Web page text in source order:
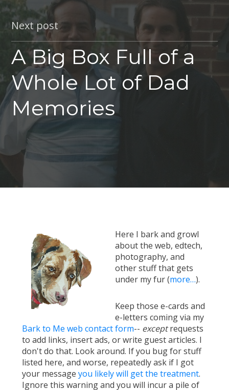
Next post
A Big Box Full of a
Whole Lot of Dad
Memories
Here I bark and growl
about the web, edtech,
photography, and
other stuff that gets
under my fur (more…).
Keep those e-cards and
e-letters coming via my
Bark to Me web contact form-- exceptrequests
to add links, insert ads, or write guest articles. I
don't do that. Look around. If you bug for stuff
listed here, and worse, repeatedly ask if I got
your message you likely will get the treatment.
Ignore this warning and you will incur a pile of